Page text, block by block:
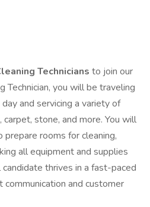
Technicians to join our
Technician, you will be traveling
and servicing a variety of
stone, and more. You will
rooms for cleaning,
all equipment and supplies
thrives in a fast-paced
and customer